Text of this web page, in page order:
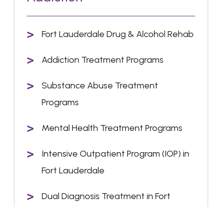
Fort Lauderdale Drug & Alcohol Rehab
Addiction Treatment Programs
Substance Abuse Treatment
Programs
Mental Health Treatment Programs
Intensive Outpatient Program (IOP) in
Fort Lauderdale
Dual Diagnosis Treatment in Fort